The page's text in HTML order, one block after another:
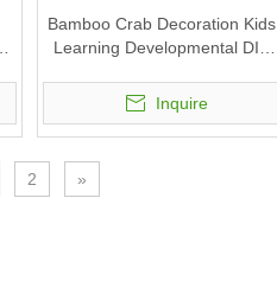
Bamboo Crab Decoration Kids
Learning Developmental DIY
Inquire
2 »